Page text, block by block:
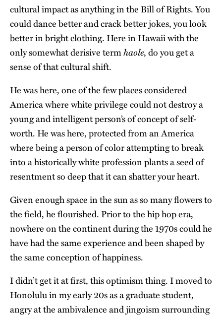
cultural impact as anything in the Bill of Rights. You
could dance better and crack better jokes, you look
better in bright clothing. Here in Hawaii with the
only somewhat derisive termhaole, do you get a
sense of that cultural shift.
He was here, one of the few places considered
America where white privilege could not destroy a
young and intelligent person’s of concept of self-
worth. He was here, protected from an America
where being a person of color attempting to break
into a historically white profession plants a seed of
resentment so deep that it can shatter your heart.
Given enough space in the sun as so many flowers to
the field, he flourished. Prior to the hip hop era,
nowhere on the continent during the 1970s could he
have had the same experience and been shaped by
the same conception of happiness.
I didn’t get it at first, this optimism thing. I moved to
Honolulu in my early 20s as a graduate student,
angry at the ambivalence and jingoism surrounding